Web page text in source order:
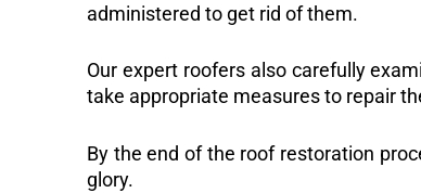
administered to get rid of them.
Our expert roofers also carefully
take appropriate measures to repair
By the end of the roof restoration
glory.